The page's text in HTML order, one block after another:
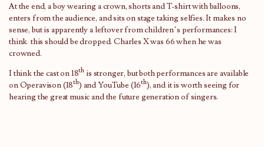
At the end, a boy wearing a crown, shorts and T-shirt with balloons,
enters from the audience, and sits on stage taking selfies. It makes no
sense, but is apparently a leftover from children’s performances: I
think this should be dropped. Charles X was 66 when he was
crowned.
I think the cast on 18th is stronger, but both performances are available
on Operavison (18th) and YouTube (16th), and it is worth seeing for
hearing the great music and the future generation of singers.